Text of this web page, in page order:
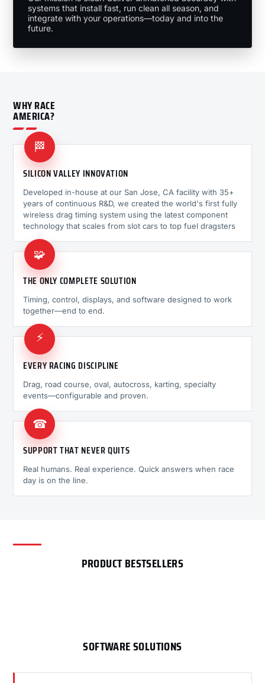
systems that install fast, run clean all season, and
integrate with your operations—today and into the
future.
WHY RACE
AMERICA?
🏁
SILICON VALLEY INNOVATION
Developed in-house at our San Jose, CA facility with 35+
years of continuous R&D, we created the world's first fully
wireless drag timing system using the latest component
technology that scales from slot cars to top fuel dragsters
🧩
THE ONLY COMPLETE SOLUTION
Timing, control, displays, and software designed to work
together—end to end.
⚡
EVERY RACING DISCIPLINE
Drag, road course, oval, autocross, karting, specialty
events—configurable and proven.
☎
SUPPORT THAT NEVER QUITS
Real humans. Real experience. Quick answers when race
day is on the line.
PRODUCT BESTSELLERS
SOFTWARE SOLUTIONS